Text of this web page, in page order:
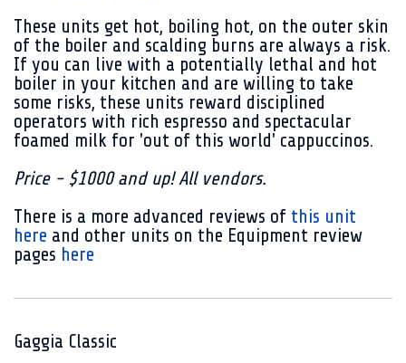
These units get hot, boiling hot, on the outer skin
of the boiler and scalding burns are always a risk.
If you can live with a potentially lethal and hot
boiler in your kitchen and are willing to take
some risks, these units reward disciplined
operators with rich espresso and spectacular
foamed milk for 'out of this world' cappuccinos.
Price - $1000 and up! All vendors.
There is a more advanced reviews of this unit
here and other units on the Equipment review
pages here
Gaggia Classic